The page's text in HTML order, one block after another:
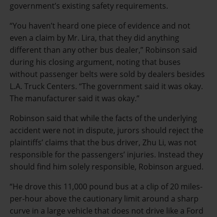
government’s existing safety requirements.
“You haven’t heard one piece of evidence and not
even a claim by Mr. Lira, that they did anything
different than any other bus dealer,” Robinson said
during his closing argument, noting that buses
without passenger belts were sold by dealers besides
L.A. Truck Centers. “The government said it was okay.
The manufacturer said it was okay.”
Robinson said that while the facts of the underlying
accident were not in dispute, jurors should reject the
plaintiffs’ claims that the bus driver, Zhu Li, was not
responsible for the passengers’ injuries. Instead they
should find him solely responsible, Robinson argued.
“He drove this 11,000 pound bus at a clip of 20 miles-
per-hour above the cautionary limit around a sharp
curve in a large vehicle that does not drive like a Ford